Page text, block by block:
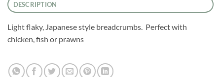
DESCRIPTION
Light flaky, Japanese style breadcrumbs. Perfect with
chicken, fish or prawns